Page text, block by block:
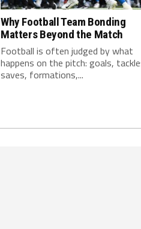
Why Football Team Bonding
Matters Beyond the Match
Football is often judged by what
happens on the pitch: goals,
saves, formations,...